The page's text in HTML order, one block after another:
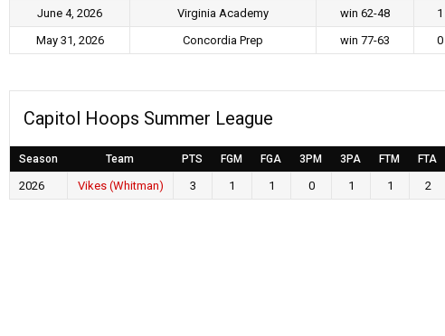
June 4, 2026
Virginia Academy win 62-48 1
May 31, 2026
Concordia Prep win 77-63 0
Capitol Hoops Summer League
Season Team PTS FGM FGA 3PM 3PA FTM FTA
2026 Vikes (Whitman) 3 1 1 0 1 1 2